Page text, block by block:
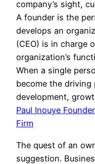
company’s sight,
A founder is the
develops an
(CEO) is in charge
organization’s
When a single
become the driving
development,
Paul Inouye
Firm
The quest of an
suggestion.